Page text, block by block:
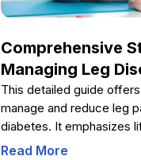
Comprehensive
Managing Leg
By Diabetes
This detailed guide
manage and reduce leg
diabetes. It emphasizes
dietary tips, and medical
Read More